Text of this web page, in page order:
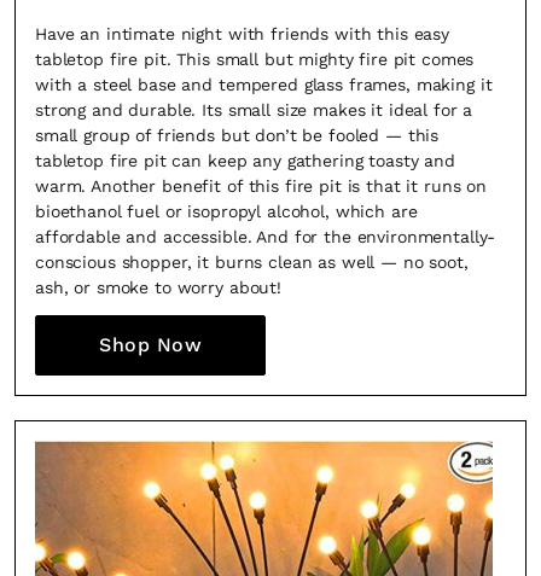
Have an intimate night with friends with this easy
tabletop fire pit. This small but mighty fire pit comes
with a steel base and tempered glass frames, making it
strong and durable. Its small size makes it ideal for a
small group of friends but don’t be fooled — this
tabletop fire pit can keep any gathering toasty and
warm. Another benefit of this fire pit is that it runs on
bioethanol fuel or isopropyl alcohol, which are
affordable and accessible. And for the environmentally-
conscious shopper, it burns clean as well — no soot,
ash, or smoke to worry about!
Shop Now